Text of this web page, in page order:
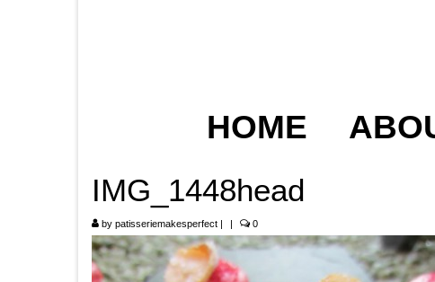
HOME
IMG_1448head
by patisseriemakesperfect | | 0